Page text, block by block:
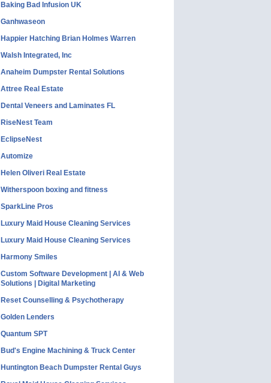
Baking Bad Infusion UK
Ganhwaseon
Happier Hatching Brian Holmes Warren
Walsh Integrated, Inc
Anaheim Dumpster Rental Solutions
Attree Real Estate
Dental Veneers and Laminates FL
RiseNest Team
EclipseNest
Automize
Helen Oliveri Real Estate
Witherspoon boxing and fitness
SparkLine Pros
Luxury Maid House Cleaning Services
Luxury Maid House Cleaning Services
Harmony Smiles
Custom Software Development | AI & Web
Solutions | Digital Marketing
Reset Counselling & Psychotherapy
Golden Lenders
Quantum SPT
Bud's Engine Machining & Truck Center
Huntington Beach Dumpster Rental Guys